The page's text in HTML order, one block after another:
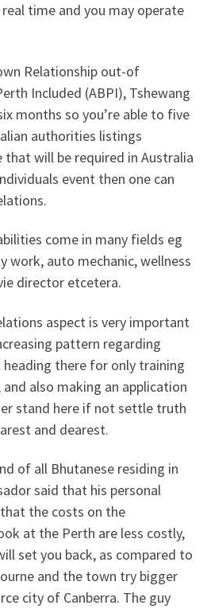
time and you may operate
Relationship out-of
Included (ABPI), Tshewang
months so you’re able to five
authorities listings
that will be required in Australia
event then one can
come in many fields eg
work, auto mechanic, wellness
director etcetera.
aspect is very important
pattern regarding
heading there for only training
also making an application
stand here if not settle truth
and dearest.
of all Bhutanese residing in
said that his personal
the costs on the
at the Perth are less costly,
set you back, as compared to
and the town try bigger
city of Canberra. The guy